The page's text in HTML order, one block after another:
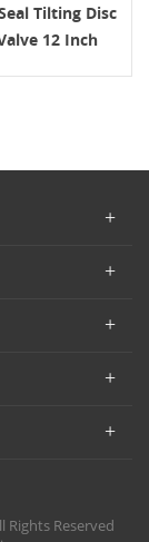
Tilting Disc
12 Inch
Rights Reserved